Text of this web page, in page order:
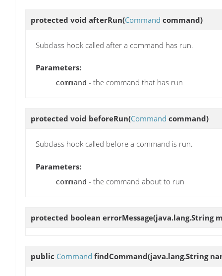
protected void afterRun(Command command)
Subclass hook called after a command has run.
Parameters:
command - the command that has run
protected void beforeRun(Command command)
Subclass hook called before a command is run.
Parameters:
command - the command about to run
protected boolean errorMessage(java.lang.String
public Command findCommand(java.lang.String